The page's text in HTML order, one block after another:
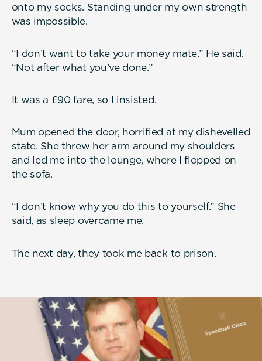
onto my socks. Standing under my own strength
was impossible.
“I don’t want to take your money mate.” He said.
“Not after what you’ve done.”
It was a £90 fare, so I insisted.
Mum opened the door, horrified at my dishevelled
state. She threw her arm around my shoulders
and led me into the lounge, where I flopped on
the sofa.
“I don’t know why you do this to yourself.” She
said, as sleep overcame me.
The next day, they took me back to prison.